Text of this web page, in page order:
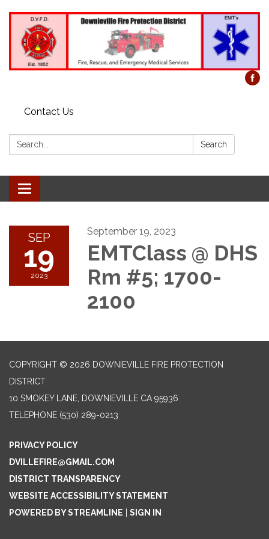
Contact Us
Search: Search
Toggle
navigation
SEP
19
2023
September 19, 2023
EMTClass @ DHS
Rm #5; 1700-
2100
COPYRIGHT © 2026 DOWNIEVILLE FIRE PROTECTION
DISTRICT
10 SMOKEY LANE, DOWNIEVILLE CA 95936
TELEPHONE (530) 289-0213
PRIVACY POLICY
DVILLEFIRE@GMAIL.COM
DISTRICT TRANSPARENCY
WEBSITE ACCESSIBILITY STATEMENT
POWERED BY STREAMLINE
SIGN IN